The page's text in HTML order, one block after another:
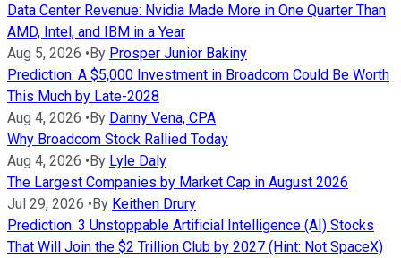
Data Center Revenue: Nvidia Made More in One Quarter Than
AMD, Intel, and IBM in a Year
Aug 5, 2026 • By Prosper Junior Bakiny
Prediction: A $5,000 Investment in Broadcom Could Be Worth
This Much by Late-2028
Aug 4, 2026 • By Danny Vena, CPA
Why Broadcom Stock Rallied Today
Aug 4, 2026 • By Lyle Daly
The Largest Companies by Market Cap in August 2026
Jul 29, 2026 • By Keithen Drury
Prediction: 3 Unstoppable Artificial Intelligence (AI) Stocks
That Will Join the $2 Trillion Club by 2027 (Hint: Not SpaceX)